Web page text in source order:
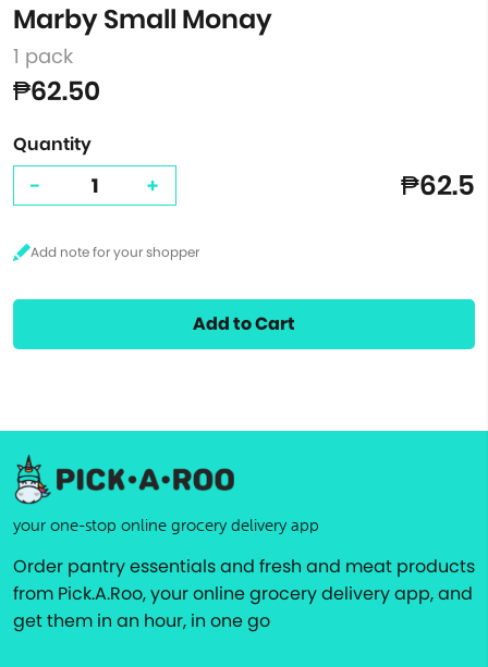
Marby Small Monay
1 pack
₱62.50
Quantity
- + ₱62.5
Add to Cart
your one-stop online grocery delivery app
Order pantry essentials and fresh and meat products
from Pick.A.Roo, your online grocery delivery app, and
get them in an hour, in one go